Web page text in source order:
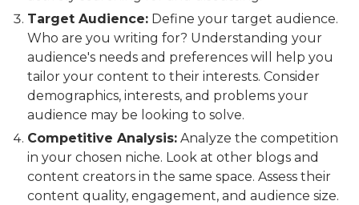
Target Audience:Define your target audience.
Who are you writing for? Understanding your
audience's needs and preferences will help you
tailor your content to their interests. Consider
demographics, interests, and problems your
audience may be looking to solve.
Competitive Analysis:Analyze the competition
in your chosen niche. Look at other blogs and
content creators in the same space. Assess their
content quality, engagement, and audience size.